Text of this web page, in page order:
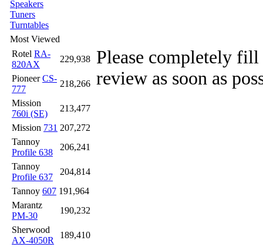
Speakers
Tuners
Turntables
Most Viewed
Rotel RA-
820AX
229,938
PioneerCS-
777
218,266
Mission
760i (SE)
213,477
Mission 731 207,272
Tannoy
Profile 638
206,241
Tannoy
Profile 637
204,814
Tannoy 607 191,964
Marantz
PM-30
190,232
Sherwood
AX-4050R
189,410
Please completely
review as soon as